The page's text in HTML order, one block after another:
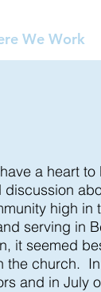
We Work
a heart
high in
serving in
it seemed
the church.
and in July